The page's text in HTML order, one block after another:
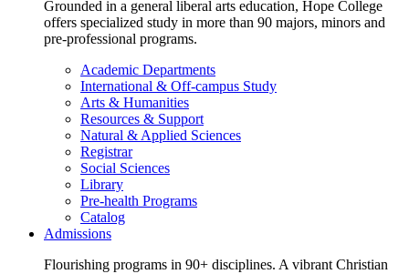
Grounded in a general liberal arts education, Hope College
offers specialized study in more than 90 majors, minors and
pre-professional programs.
Academic Departments
International & Off-campus Study
Arts & Humanities
Resources & Support
Natural & Applied Sciences
Registrar
Social Sciences
Library
Pre-health Programs
Catalog
Admissions
Flourishing programs in 90+ disciplines. A vibrant Christian